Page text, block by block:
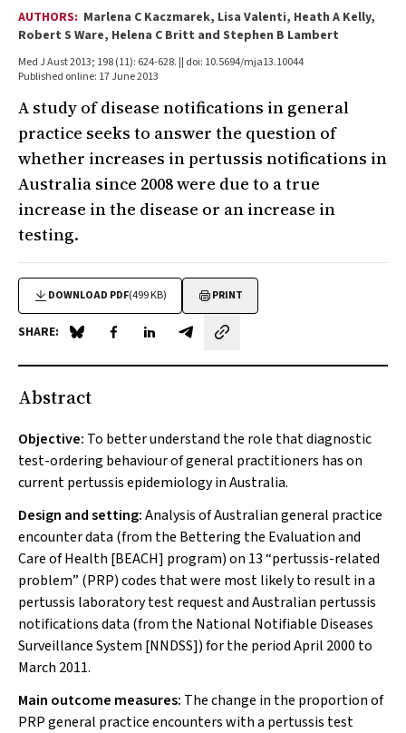
AUTHORS: Marlena C Kaczmarek, Lisa Valenti, Heath A Kelly,
Robert S Ware, Helena C Britt and Stephen B Lambert
Med J Aust 2013; 198 (11): 624-628. || doi: 10.5694/mja13.10044
Published online: 17 June 2013
A study of disease notifications in general
practice seeks to answer the question of
whether increases in pertussis notifications in
Australia since 2008 were due to a true
increase in the disease or an increase in
testing.
DOWNLOAD PDF(499 KB) PRINT
SHARE: Share on Blue Sky
Share on Facebook
Share on LinkedIn
Share by email
Abstract
Objective: To better understand the role that diagnostic
test-ordering behaviour of general practitioners has on
current pertussis epidemiology in Australia.
Design and setting:Analysis of Australian general practice
encounter data (from the Bettering the Evaluation and
Care of Health [BEACH] program) on 13 “pertussis-related
problem” (PRP) codes that were most likely to result in a
pertussis laboratory test request and Australian pertussis
notifications data (from the National Notifiable Diseases
Surveillance System [NNDSS]) for the period April 2000 to
March 2011.
Main outcome measures: The change in the proportion of
PRP general practice encounters with a pertussis test